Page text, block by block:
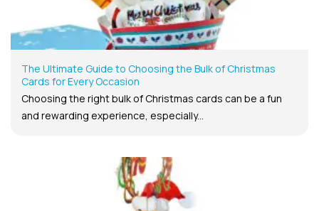
The Ultimate Guide to Choosing the Bulk of Christmas
Cards for Every Occasion
Choosing the right bulk of Christmas cards can be a fun
and rewarding experience, especially...